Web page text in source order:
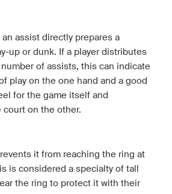
assist directly prepares a
up or dunk. If a player distributes
of assists, this can indicate
play on the one hand and a good
for the game itself and
court on the other.
it from reaching the ring at
is considered a specialty of tall
the ring to protect it with their